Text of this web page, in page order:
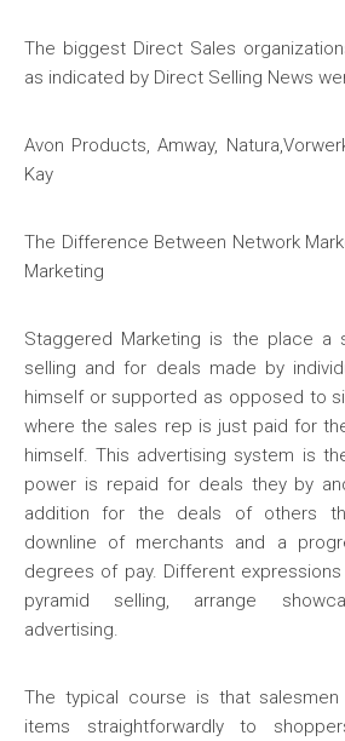
The biggest Direct Sales
as indicated by Direct Selling News
Avon Products, Amway,
Kay
The Difference Between Network
Marketing
Staggered Marketing is the place
selling and for deals made by
himself or supported as opposed to
where the sales rep is just paid for
himself. This advertising system is
power is repaid for deals they by
addition for the deals of others
downline of merchants and a
degrees of pay. Different
pyramid selling, arrange
advertising.
The typical course is that
items straightforwardly to